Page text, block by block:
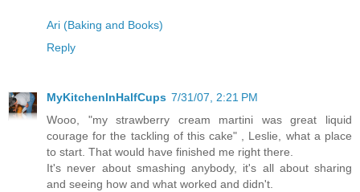
Ari (Baking and Books)
Reply
MyKitchenInHalfCups 7/31/07, 2:21 PM
Wooo, "my strawberry cream martini was great liquid
courage for the tackling of this cake" , Leslie, what a place
to start. That would have finished me right there.
It's never about smashing anybody, it's all about sharing
and seeing how and what worked and didn't.